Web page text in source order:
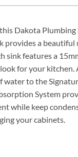
Dakota
provides a
sink features a
for your kitchen.
water to the
System
while keep
your cabinets.